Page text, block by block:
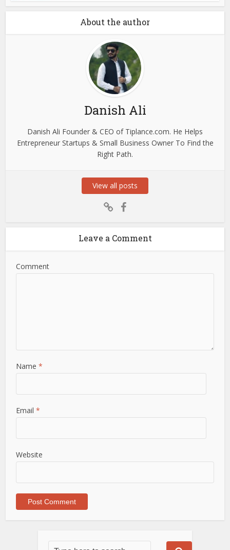
About the author
Danish Ali
Danish Ali Founder & CEO of Tiplance.com. He Helps
Entrepreneur Startups & Small Business Owner To Find the
Right Path.
View all posts
Leave a Comment
Comment
Name*
Email*
Website